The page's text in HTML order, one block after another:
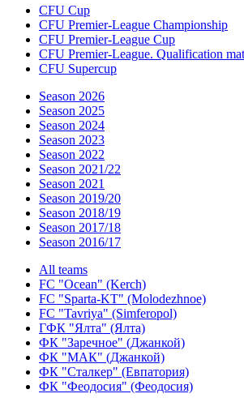
CFU Cup
CFU Premier-League Championship
CFU Premier-League Cup
CFU Premier-League. Qualification
CFU Supercup
Season 2026
Season 2025
Season 2024
Season 2023
Season 2022
Season 2021/22
Season 2021
Season 2019/20
Season 2018/19
Season 2017/18
Season 2016/17
All teams
FC "Ocean" (Kerch)
FC "Sparta-KT" (Molodezhnoe)
FC "Tavriya" (Simferopol)
ГФК "Ялта" (Ялта)
ФК "Заречное" (Джанкой)
ФК "МАК" (Джанкой)
ФК "Сталкер" (Евпатория)
ФК "Феодосия" (Феодосия)